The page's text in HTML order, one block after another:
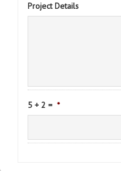
Project Details
5 + 2 = *